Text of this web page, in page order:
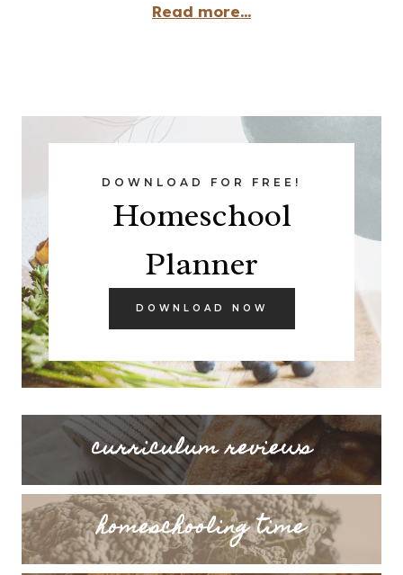
Read more...
DOWNLOAD FOR FREE!
Homeschool
Planner
DOWNLOAD NOW
curriculum reviews
homeschooling time